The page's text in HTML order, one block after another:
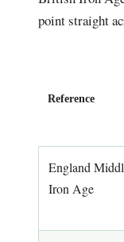
point straight
Reference
England
Iron Age